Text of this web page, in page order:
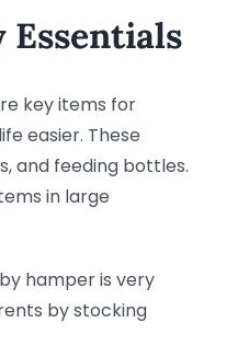
Essentials
key items for
easier. These
and feeding bottles.
in large
hamper is very
by stocking